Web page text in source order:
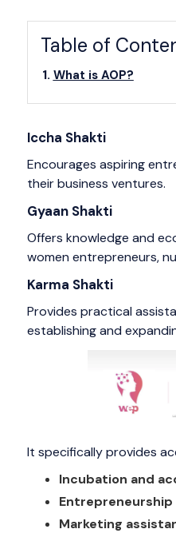
Table of
What is AOP?
Iccha Shakti
Encourages aspiring
their business ventures.
Gyaan Shakti
Offers knowledge and
women entrepreneurs,
Karma Shakti
Provides practical
establishing and
It specifically provides
Incubation and
Marketing